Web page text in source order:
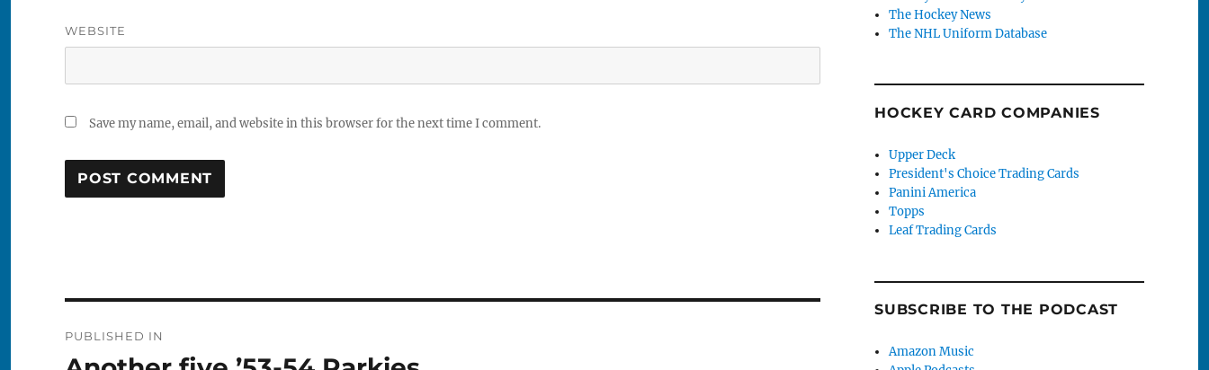
WEBSITE
Save my name, email, and website in this browser for the next time I comment.
navigation
PUBLISHED IN
The Hockey News
The NHL Uniform Database
HOCKEY CARD COMPANIES
Upper Deck
President's Choice Trading Cards
Panini America
Topps
Leaf Trading Cards
SUBSCRIBE TO THE PODCAST
Amazon Music